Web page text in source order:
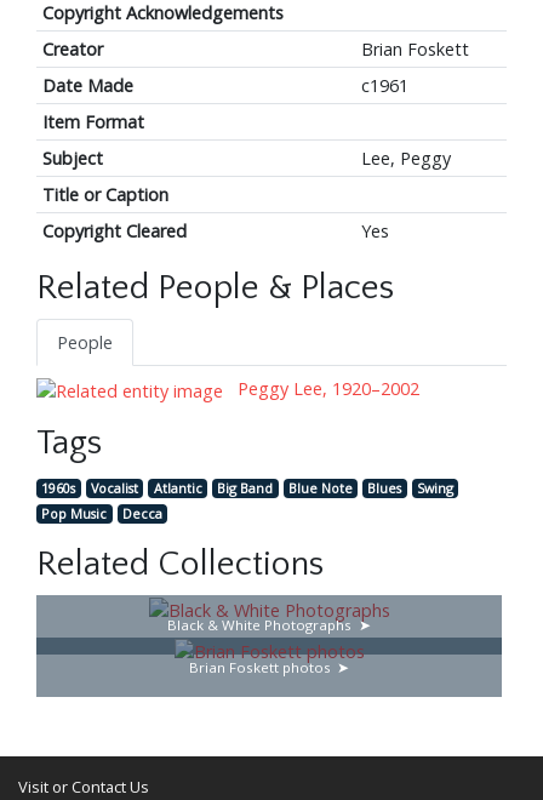
Copyright Acknowledgements
Creator
Brian Foskett
Date Made
c1961
Item Format
Subject
Lee, Peggy
Title or Caption
Copyright Cleared
Yes
Related People & Places
People
Peggy Lee, 1920–2002
Tags
1960s Vocalist Atlantic Big Band Blue Note Blues
Swing
Pop Music
Decca
Related Collections
Black & White Photographs
Brian Foskett photos
Visit or Contact Us